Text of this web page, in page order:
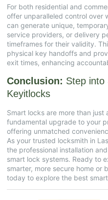
For both residential and
offer unparalleled control over
can generate unique,
service providers, or delivery
timeframes for their validity.
physical key handoffs and
exit times, enhancing
Conclusion: Step into
Keyitlocks
Smart locks are more than just
fundamental upgrade to your
offering unmatched
As your trusted locksmith in
the professional installation
smart lock systems. Ready to
smarter, more secure home or
today to explore the best